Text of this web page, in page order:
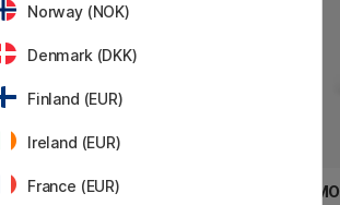
PRIMO PRIMO
Norway (NOK)
Denmark (DKK)
Finland (EUR)
Ireland (EUR)
France (EUR)